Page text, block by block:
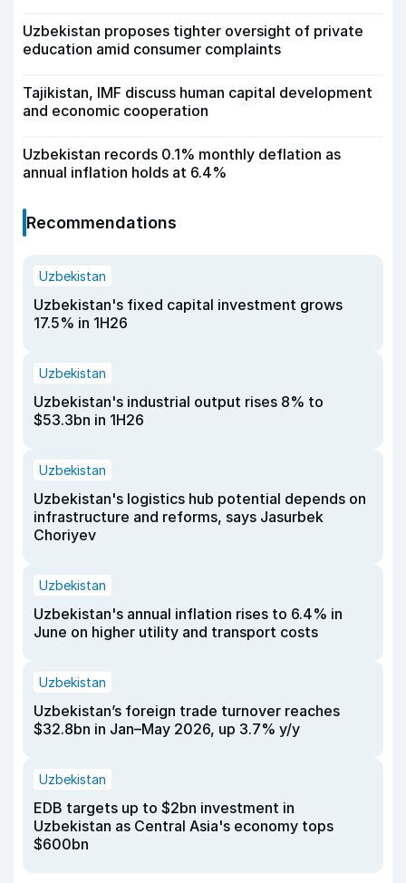
Uzbekistan proposes tighter oversight of private
education amid consumer complaints
Tajikistan, IMF discuss human capital development
and economic cooperation
Uzbekistan records 0.1% monthly deflation as
annual inflation holds at 6.4%
Recommendations
Uzbekistan
Uzbekistan's fixed capital investment grows
17.5% in 1H26
Uzbekistan
Uzbekistan's industrial output rises 8% to
$53.3bn in 1H26
Uzbekistan
Uzbekistan's logistics hub potential depends on
infrastructure and reforms, says Jasurbek
Choriyev
Uzbekistan
Uzbekistan's annual inflation rises to 6.4% in
June on higher utility and transport costs
Uzbekistan
Uzbekistan’s foreign trade turnover reaches
$32.8bn in Jan–May 2026, up 3.7% y/y
Uzbekistan
EDB targets up to $2bn investment in
Uzbekistan as Central Asia's economy tops
$600bn